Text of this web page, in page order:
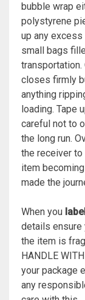
bubble wrap
polystyrene
up any
small bags
transportation.
closes firmly
anything
loading. Tape
careful not to
the long run.
the receiver to
item
made the
When you
details ensure
the item is
HANDLE
your package
any